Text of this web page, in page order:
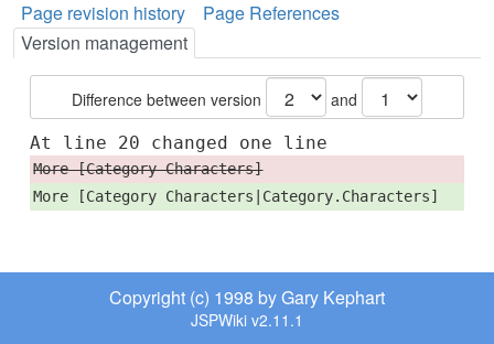
Page revision history
Page References
Version management
Difference between version and
At line 20 changed one line
More [Category Characters]
More [Category Characters|Category.Characters]
Copyright (c) 1998 by Gary Kephart
JSPWiki v2.11.1